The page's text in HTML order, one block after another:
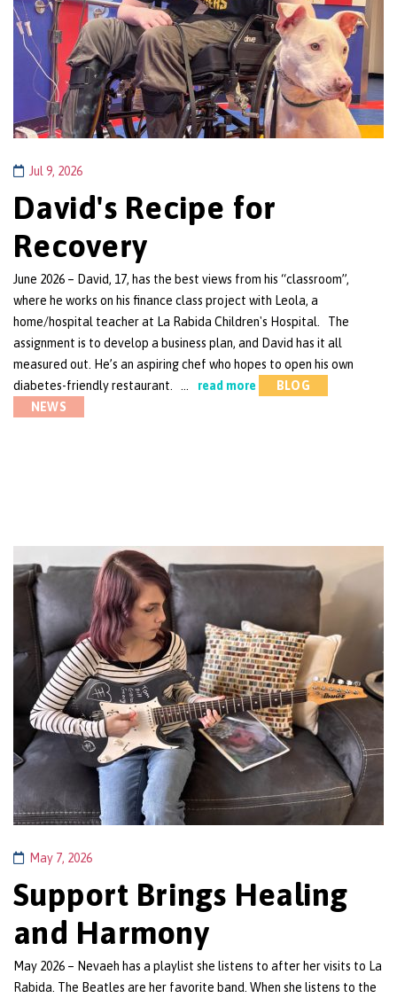
Jul 9, 2026
David's Recipe for
Recovery
June 2026 – David, 17, has the best views from his “classroom”,
where he works on his finance class project with Leola, a
home/hospital teacher at La Rabida Children's Hospital. The
assignment is to develop a business plan, and David has it all
measured out. He’s an aspiring chef who hopes to open his own
diabetes-friendly restaurant. …
read more
BLOG
NEWS
May 7, 2026
Support Brings Healing
and Harmony
May 2026 – Nevaeh has a playlist she listens to after her visits to La
Rabida. The Beatles are her favorite band. When she listens to the